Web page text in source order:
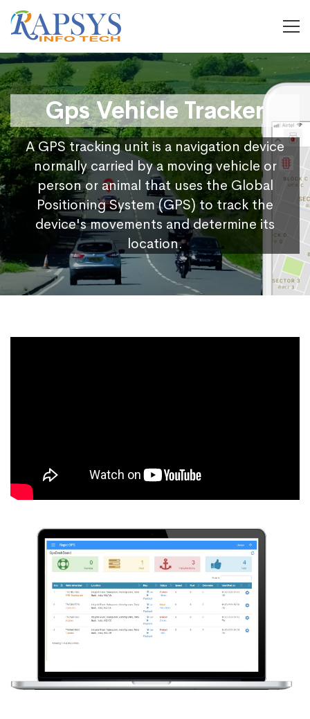
Gps Vehicle Tracker
A GPS tracking unit is a navigation device
normally carried by a moving vehicle or
person or animal that uses the Global
Positioning System (GPS) to track the
device's movements and determine its
location.